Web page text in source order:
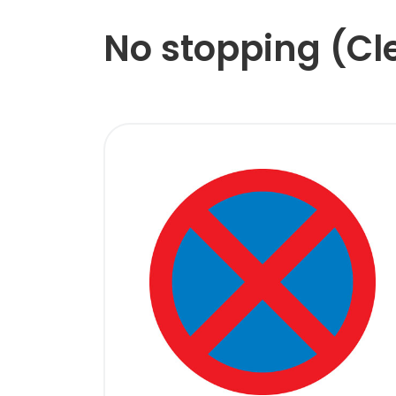
No stopping